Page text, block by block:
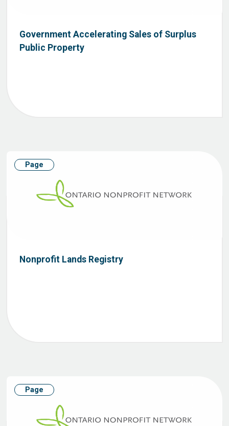
Government Accelerating Sales of Surplus
Public Property
Page
Nonprofit Lands Registry
Page